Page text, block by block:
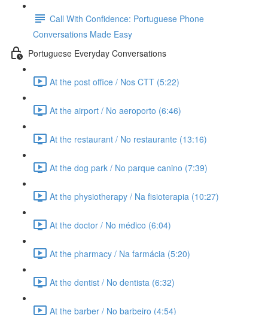
Call With Confidence: Portuguese Phone
Conversations Made Easy
Portuguese Everyday Conversations
At the post office / Nos CTT (5:22)
At the airport / No aeroporto (6:46)
At the restaurant / No restaurante (13:16)
At the dog park / No parque canino (7:39)
At the physiotherapy / Na fisioterapia (10:27)
At the doctor / No médico (6:04)
At the pharmacy / Na farmácia (5:20)
At the dentist / No dentista (6:32)
At the barber / No barbeiro (4:54)